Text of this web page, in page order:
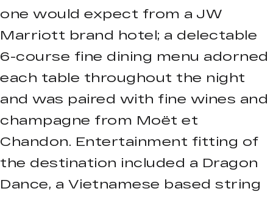
one would expect from a JW
Marriott brand hotel; a delectable
6-course fine dining menu adorned
each table throughout the night
and was paired with fine wines and
champagne from Moët et
Chandon. Entertainment fitting of
the destination included a Dragon
Dance, a Vietnamese based string